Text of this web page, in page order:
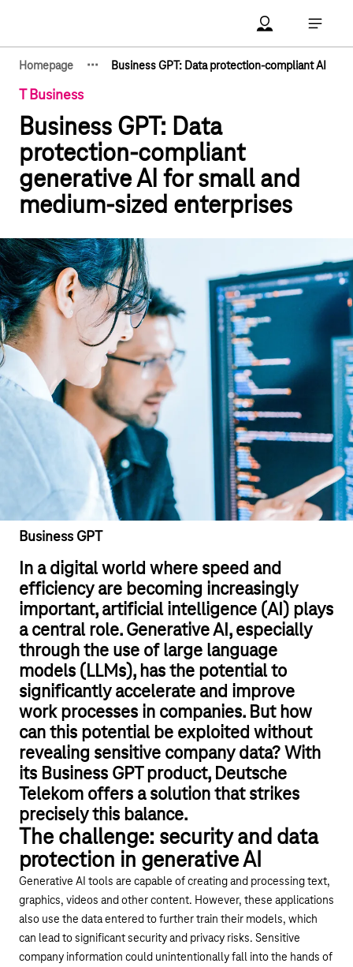
Account Open
Open
Homepage
Show hidden breadcrumb elements
··· Business GPT: Data protection-compliant AI
T Business
Business GPT: Data
protection-compliant
generative AI for small and
medium-sized enterprises
Business GPT
In a digital world where speed and
efficiency are becoming increasingly
important, artificial intelligence (AI) plays
a central role. Generative AI, especially
through the use of large language
models (LLMs), has the potential to
significantly accelerate and improve
work processes in companies. But how
can this potential be exploited without
revealing sensitive company data? With
its Business GPT product, Deutsche
Telekom offers a solution that strikes
precisely this balance.
The challenge: security and data
protection in generative AI
Generative AI tools are capable of creating and processing text,
graphics, videos and other content. However, these applications
also use the data entered to further train their models, which
can lead to significant security and privacy risks. Sensitive
company information could unintentionally fall into the hands of